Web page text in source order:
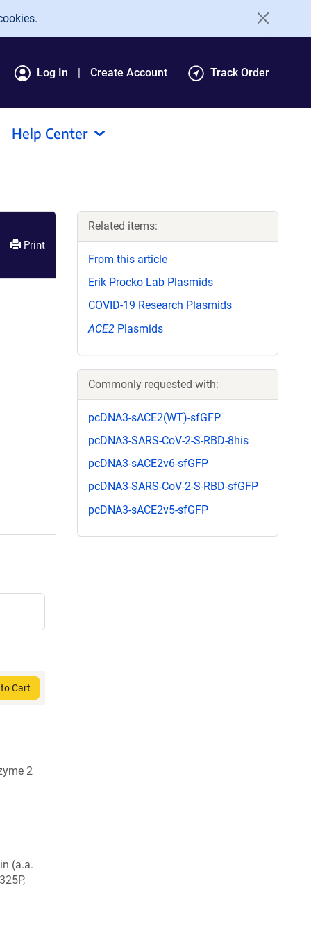
Log In Create Account Track Order
Help Center
Print
Cart
2
(a.a.
Related items:
From this article
Erik Procko Lab Plasmids
COVID-19 Research Plasmids
ACE2 Plasmids
Commonly requested with:
pcDNA3-sACE2(WT)-sfGFP
pcDNA3-SARS-CoV-2-S-RBD-8his
pcDNA3-sACE2v6-sfGFP
pcDNA3-SARS-CoV-2-S-RBD-sfGFP
pcDNA3-sACE2v5-sfGFP